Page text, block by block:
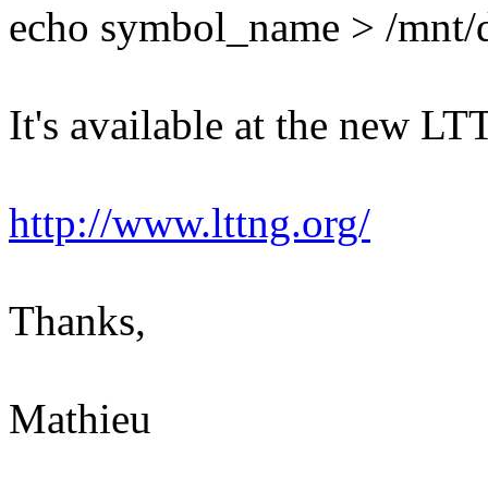
echo symbol_name > /
It's available at the new
http://www.lttng.org/
Thanks,
Mathieu